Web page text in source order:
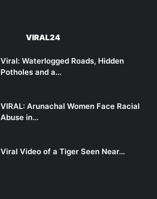
VIRAL24
Viral: Waterlogged Roads, Hidden
Potholes and a…
VIRAL: Arunachal Women Face Racial
Abuse in…
Viral Video of a Tiger Seen Near…